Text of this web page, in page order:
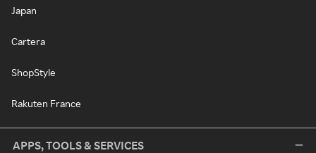
Japan
Cartera
ShopStyle
Rakuten France
APPS, TOOLS & SERVICES